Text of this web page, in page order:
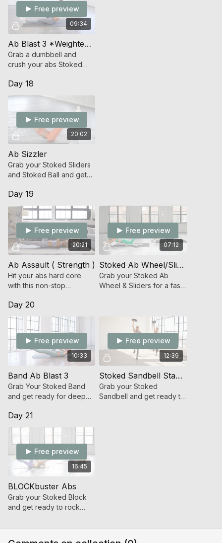
09:34
Free preview
Ab Blast 3 *Weighted* (Endurance Strength)
Grab a dumbbell and
crush your abs Stoked
Day 18
20:02
Free preview
Ab Sizzler
Grab your Stoked Sliders
and Stoked Ball and get
burn that sparks change!
Day 19
20:21
Free preview
Ab Assault ( Strength )
Hit your abs hard core
with this non-stop
core workout.
07:12
Free preview
Stoked Ab Wheel/Slider Ab Ladder
Grab your Stoked Ab
Wheel & Sliders for a fast,
Day 20
10:33
Free preview
Band Ab Blast 3
Grab Your Stoked Band
and get ready for deep
your abs torched in 10!
12:39
Free preview
Stoked Sandbell Standing Abs
Grab your Stoked
Sandbell and get ready to
Day 21
16:45
Free preview
BLOCKbuster Abs
Grab your Stoked Block
and get ready to rock
holds, planks and more.